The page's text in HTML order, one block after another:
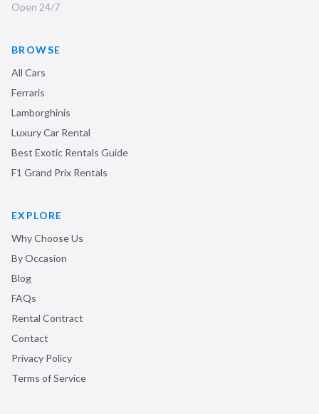
Open 24/7
BROWSE
All Cars
Ferraris
Lamborghinis
Luxury Car Rental
Best Exotic Rentals Guide
F1 Grand Prix Rentals
EXPLORE
Why Choose Us
By Occasion
Blog
FAQs
Rental Contract
Contact
Privacy Policy
Terms of Service